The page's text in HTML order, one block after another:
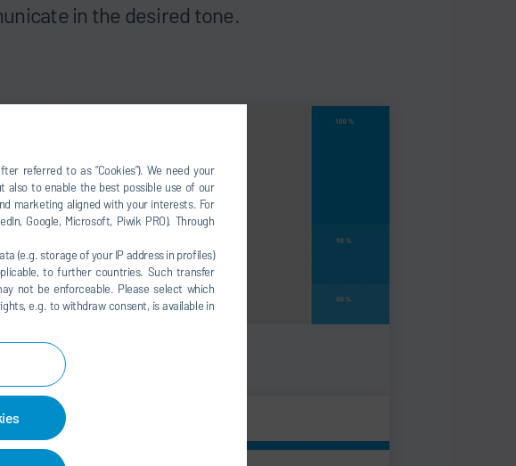
referred to as “Cookies”). We need your
also to enable the best possible use of our
marketing aligned with your interests. For
Google, Microsoft, Piwik PRO). Through
(e.g. storage of your IP address in profiles)
to further countries. Such transfer
not be enforceable. Please select which
e.g. to withdraw consent, is available in
in the desired tone.